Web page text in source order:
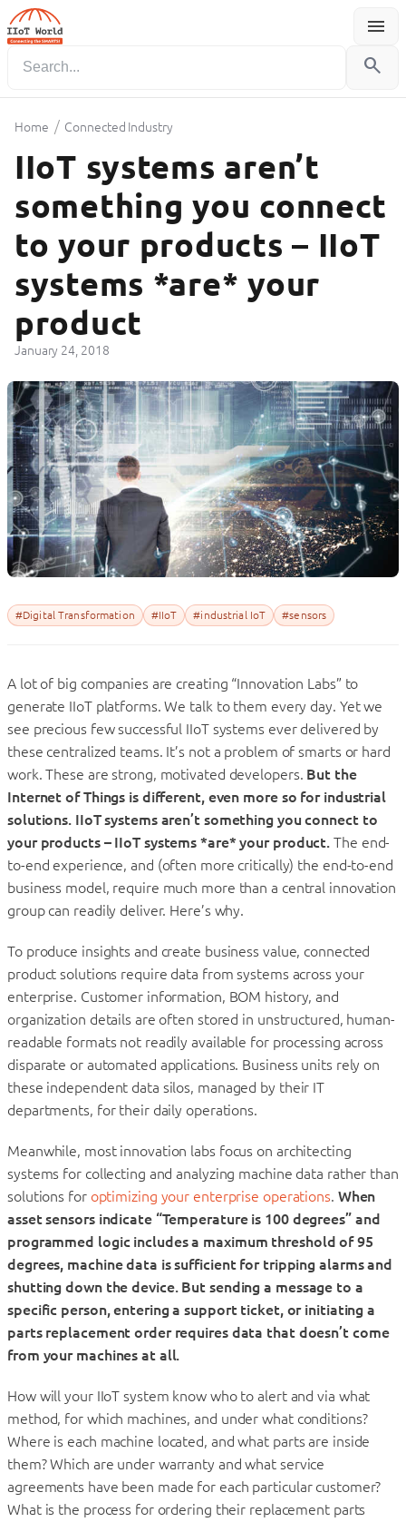
menu
Menu
search
Home / Connected Industry
IIoT systems aren’t
something you connect
to your products – IIoT
systems *are* your
product
January 24, 2018
#Digital Transformation #IIoT #industrial IoT #sensors
A lot of big companies are creating “Innovation Labs” to
generate IIoT platforms. We talk to them every day. Yet we
see precious few successful IIoT systems ever delivered by
these centralized teams. It’s not a problem of smarts or hard
work. These are strong, motivated developers. But the
Internet of Things is different, even more so for industrial
solutions. IIoT systems aren’t something you connect to
your products – IIoT systems *are* your product. The end-
to-end experience, and (often more critically) the end-to-end
business model, require much more than a central innovation
group can readily deliver. Here’s why.
To produce insights and create business value, connected
product solutions require data from systems across your
enterprise. Customer information, BOM history, and
organization details are often stored in unstructured, human-
readable formats not readily available for processing across
disparate or automated applications. Business units rely on
these independent data silos, managed by their IT
departments, for their daily operations.
Meanwhile, most innovation labs focus on architecting
systems for collecting and analyzing machine data rather than
solutions for optimizing your enterprise operations. When
asset sensors indicate “Temperature is 100 degrees” and
programmed logic includes a maximum threshold of 95
degrees, machine data is sufficient for tripping alarms and
shutting down the device. But sending a message to a
specific person, entering a support ticket, or initiating a
parts replacement order requires data that doesn’t come
from your machines at all.
How will your IIoT system know who to alert and via what
method, for which machines, and under what conditions?
Where is each machine located, and what parts are inside
them? Which are under warranty and what service
agreements have been made for each particular customer?
What is the process for ordering their replacement parts